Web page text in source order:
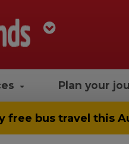
Plan your
free bus travel this